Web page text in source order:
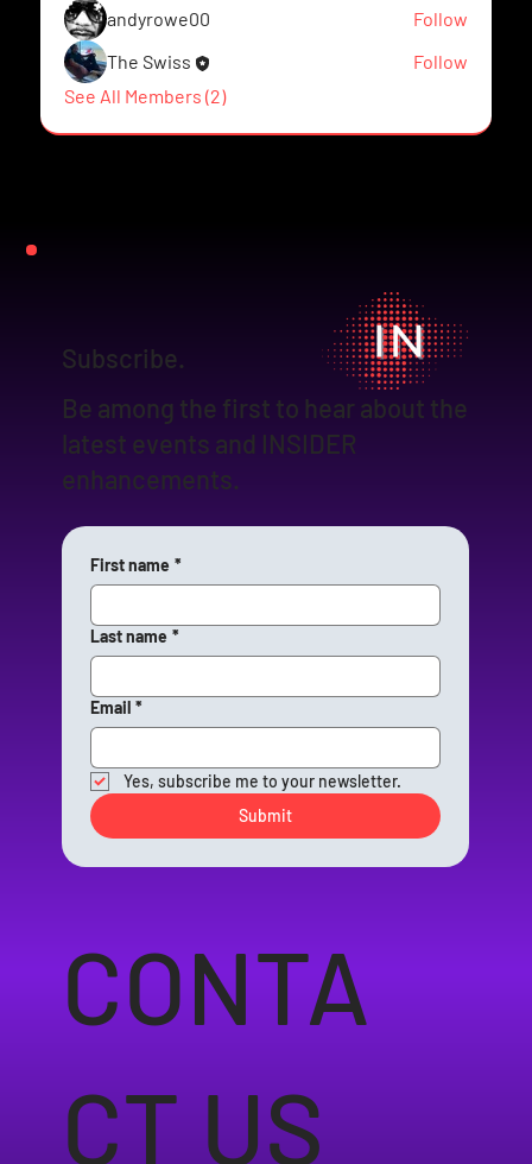
andyrowe00
Follow
The Swiss
Follow
See All Members (2)
CONTA
CT US
Subscribe.
Be among the first to hear about the
latest events and INSIDER
enhancements.
First name *
Last name *
Email *
Yes, subscribe me to your newsletter.
Submit